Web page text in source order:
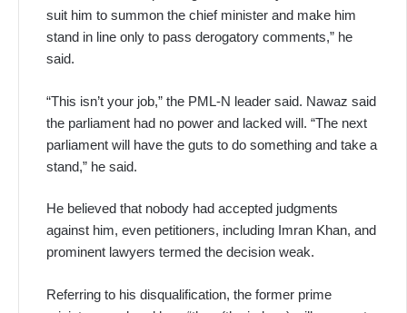
suit him to summon the chief minister and make him
stand in line only to pass derogatory comments,” he
said.
“This isn’t your job,” the PML-N leader said. Nawaz said
the parliament had no power and lacked will. “The next
parliament will have the guts to do something and take a
stand,” he said.
He believed that nobody had accepted judgments
against him, even petitioners, including Imran Khan, and
prominent lawyers termed the decision weak.
Referring to his disqualification, the former prime